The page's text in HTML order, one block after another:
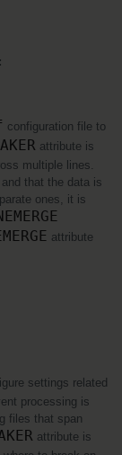
configuration file to
attribute is
multiple lines.
that the data is
ones, it is
attribute
settings related
processing is
files that span
attribute is